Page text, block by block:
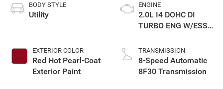
BODY STYLE
Utility
EXTERIOR COLOR
Red Hot Pearl-Coat
Exterior Paint
ENGINE
2.0L I4 DOHC DI
TURBO ENG W/ESS-
TRANSMISSION
8-Speed Automatic
8F30 Transmission